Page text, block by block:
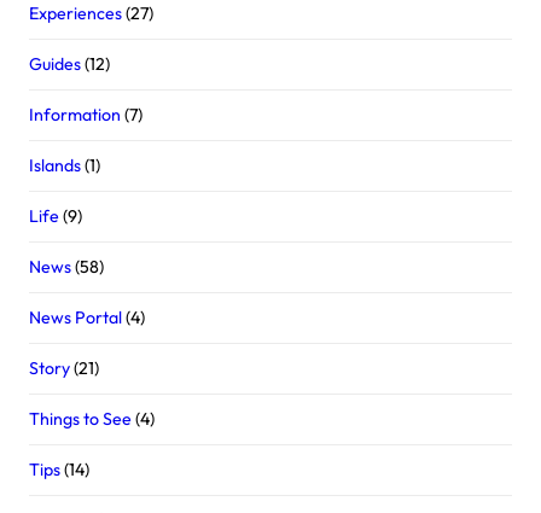
Experiences(27)
Guides(12)
Information (7)
Islands(1)
Life(9)
News(58)
News Portal(4)
Story(21)
Things to See(4)
Tips(14)